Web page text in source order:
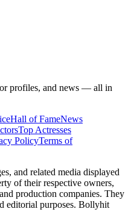
profiles, and news — all in
Hall of FameNews
Top Actresses
PolicyTerms of
and related media displayed
of their respective owners,
production companies. They
editorial purposes. Bollyhit